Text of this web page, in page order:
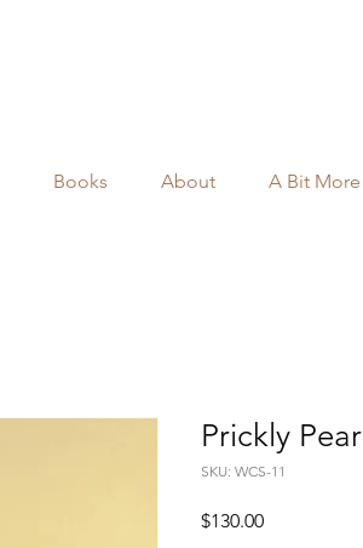
Books About A Bit More
Prickly Pear
SKU: WCS-11
$130.00Price